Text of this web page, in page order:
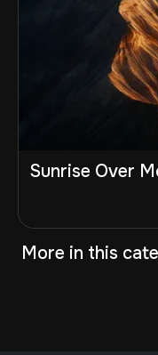
Sunrise Over
More in this